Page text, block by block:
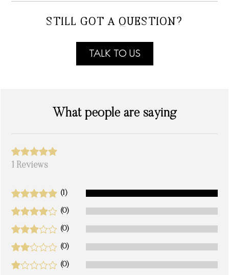
STILL GOT A QUESTION?
TALK TO US
What people are saying
1 Reviews
(1)
(0)
(0)
(0)
(0)